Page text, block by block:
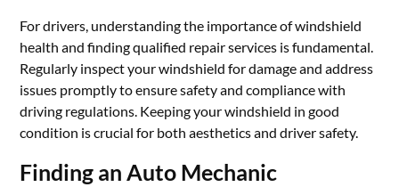
For drivers, understanding the importance of windshield
health and finding qualified repair services is fundamental.
Regularly inspect your windshield for damage and address
issues promptly to ensure safety and compliance with
driving regulations. Keeping your windshield in good
condition is crucial for both aesthetics and driver safety.
Finding an Auto Mechanic